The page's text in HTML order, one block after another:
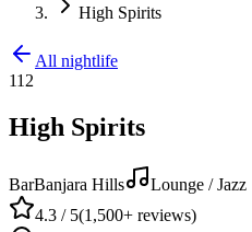
High Spirits
All nightlife
112
High Spirits
BarBanjara Hills
Lounge / Jazz
4.3 / 5(1,500+ reviews)